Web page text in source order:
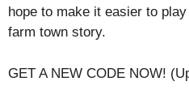
hope to make it easier to
farm town story.
GET A NEW CODE NOW!